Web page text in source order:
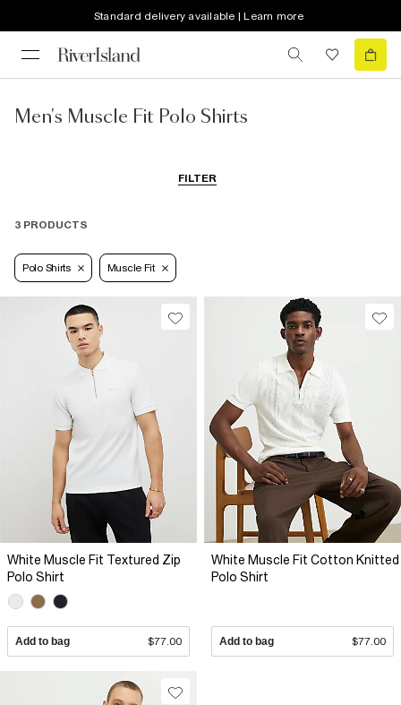
Standard delivery available | Learn more
Men's Muscle Fit Polo Shirts
FILTER
3 PRODUCTS
Polo Shirts Muscle Fit
White Muscle Fit Textured Zip
Polo Shirt
Add to bag $77.00
White Muscle Fit Cotton Knitted
Polo Shirt
Add to bag $77.00